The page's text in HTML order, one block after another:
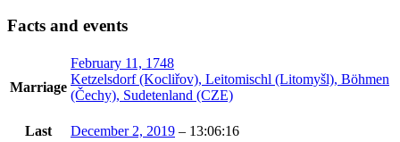
Facts and events
Marriage
February 11, 1748
Ketzelsdorf (Kocliřov), Leitomischl (Litomyšl), Böhmen
(Čechy), Sudetenland (CZE)
Last
December 2, 2019 – 13:06:16